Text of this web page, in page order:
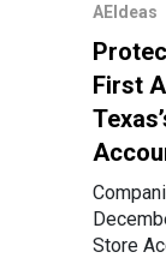
AEIdeas
First
Store